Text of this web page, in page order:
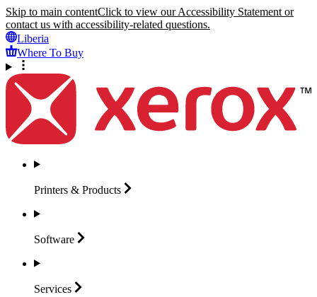
Skip to main contentClick to view our Accessibility Statement or
contact us with accessibility-related questions.
Liberia
Where To Buy
Printers & Products
Software
Services